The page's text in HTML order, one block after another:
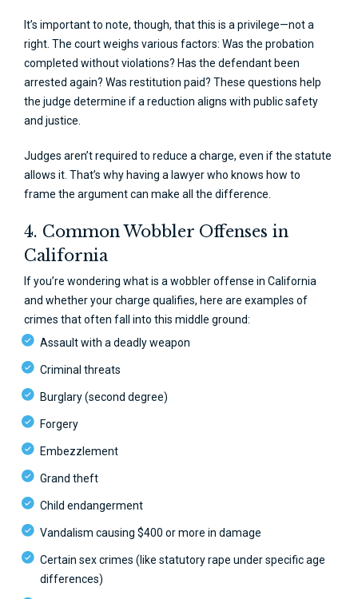
It’s important to note, though, that this is a privilege—not a
right. The court weighs various factors: Was the probation
completed without violations? Has the defendant been
arrested again? Was restitution paid? These questions help
the judge determine if a reduction aligns with public safety
and justice.
Judges aren’t required to reduce a charge, even if the statute
allows it. That’s why having a lawyer who knows how to
frame the argument can make all the difference.
4. Common Wobbler Offenses in
California
If you’re wondering what is a wobbler offense in California
and whether your charge qualifies, here are examples of
crimes that often fall into this middle ground:
Assault with a deadly weapon
Criminal threats
Burglary (second degree)
Forgery
Embezzlement
Grand theft
Child endangerment
Vandalism causing $400 or more in damage
Certain sex crimes (like statutory rape under specific age
differences)